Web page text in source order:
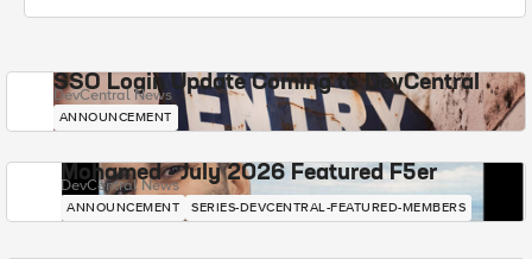
SSO Login Update Coming to DevCentral
DevCentral News
ANNOUNCEMENT
Mohamed - July 2026 Featured F5er
DevCentral News
ANNOUNCEMENT SERIES-DEVCENTRAL-FEATURED-MEMBERS